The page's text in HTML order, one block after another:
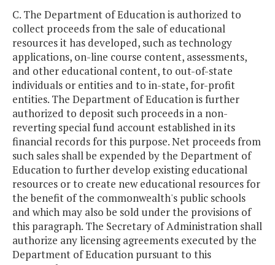
C. The Department of Education is authorized to
collect proceeds from the sale of educational
resources it has developed, such as technology
applications, on-line course content, assessments,
and other educational content, to out-of-state
individuals or entities and to in-state, for-profit
entities. The Department of Education is further
authorized to deposit such proceeds in a non-
reverting special fund account established in its
financial records for this purpose. Net proceeds from
such sales shall be expended by the Department of
Education to further develop existing educational
resources or to create new educational resources for
the benefit of the commonwealth's public schools
and which may also be sold under the provisions of
this paragraph. The Secretary of Administration shall
authorize any licensing agreements executed by the
Department of Education pursuant to this